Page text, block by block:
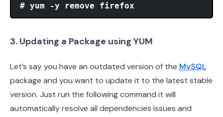
# yum -y remove firefox
3. Updating a Package using YUM
Let’s say you have an outdated version of the MySQL
package and you want to update it to the latest stable
version. Just run the following command it will
automatically resolve all dependencies issues and